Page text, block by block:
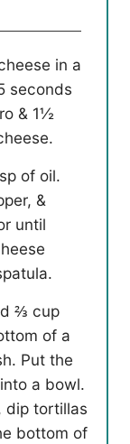
in a
seconds
& 1½
of oil.
&
until
⅔ cup
of a
Put the
a bowl.
dip tortillas
bottom of